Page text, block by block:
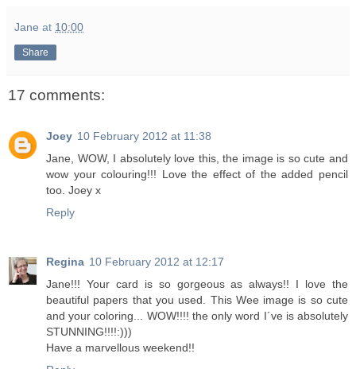
Jane at 10:00
Share
17 comments:
Joey 10 February 2012 at 11:38
Jane, WOW, I absolutely love this, the image is so cute and
wow your colouring!!! Love the effect of the added pencil
too. Joey x
Reply
Regina 10 February 2012 at 12:17
Jane!!! Your card is so gorgeous as always!! I love the
beautiful papers that you used. This Wee image is so cute
and your coloring... WOW!!!! the only word I´ve is absolutely
STUNNING!!!!:)))
Have a marvellous weekend!!